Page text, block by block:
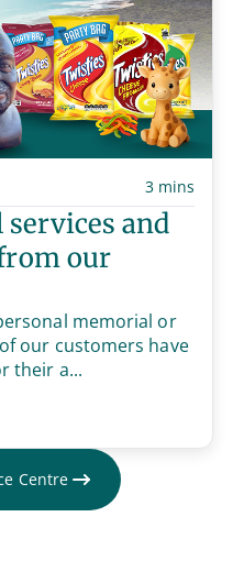
3 mins
and
our
memorial or
our customers have
their a...
Centre